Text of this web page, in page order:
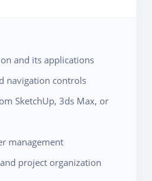
and its applications
navigation controls
SketchUp, 3ds Max, or
management
project organization